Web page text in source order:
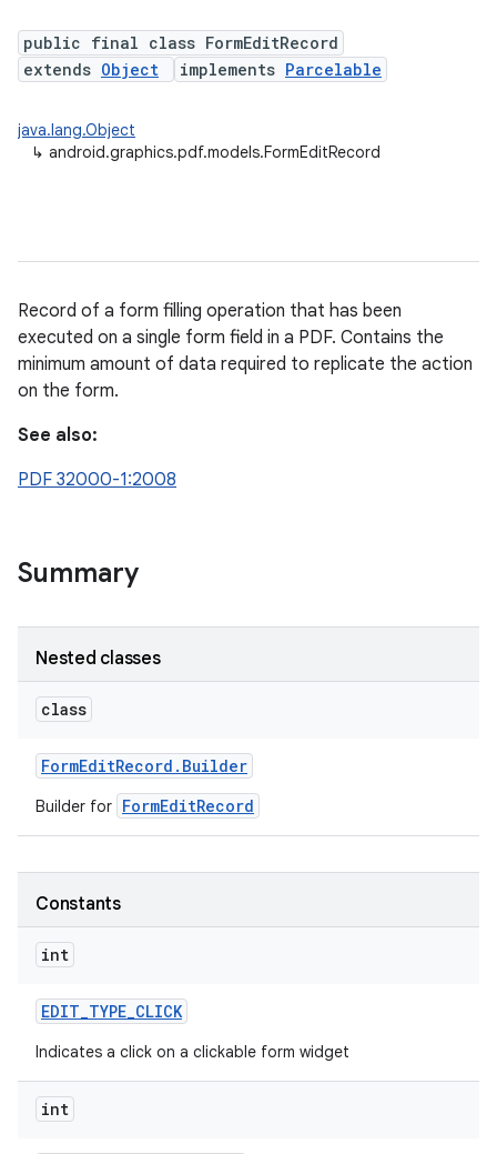
public final class FormEditRecord
extends Object implements Parcelable
java.lang.Object
↳ android.graphics.pdf.models.FormEditRecord
Record of a form filling operation that has been
executed on a single form field in a PDF. Contains the
minimum amount of data required to replicate the action
on the form.
See also:
PDF 32000-1:2008
Summary
Nested classes
class
FormEditRecord . Builder
Builder for FormEditRecord
Constants
int
EDIT_TYPE_CLICK
Indicates a click on a clickable form widget
int